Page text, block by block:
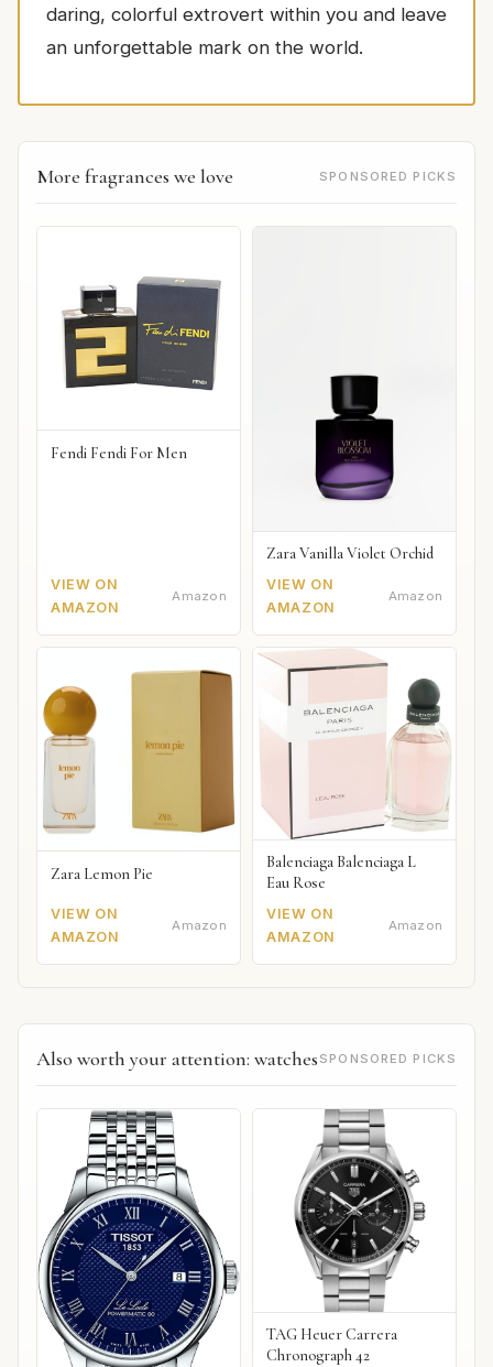
daring, colorful extrovert within you and leave
an unforgettable mark on the world.
More fragrances we love SPONSORED PICKS
Fendi Fendi For Men
VIEW ON
AMAZON
Amazon
Zara Vanilla Violet Orchid
VIEW ON
AMAZON
Amazon
Zara Lemon Pie
VIEW ON
AMAZON
Amazon
Balenciaga Balenciaga L
Eau Rose
VIEW ON
AMAZON
Amazon
Also worth your attention: watches SPONSORED PICKS
TAG Heuer Carrera
Chronograph 42